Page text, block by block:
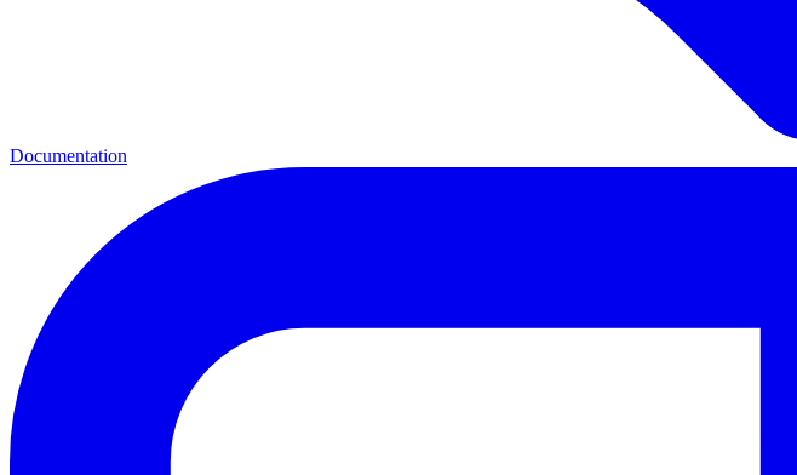
Documentation